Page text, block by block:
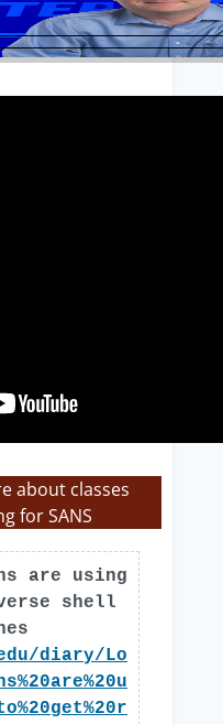
about classes
for SANS
are using
shell
diary/Lo